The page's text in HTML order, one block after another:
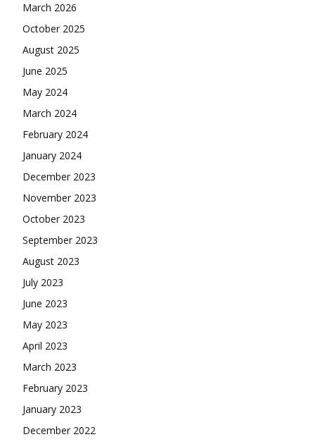
March 2026
October 2025
August 2025
June 2025
May 2024
March 2024
February 2024
January 2024
December 2023
November 2023
October 2023
September 2023
August 2023
July 2023
June 2023
May 2023
April 2023
March 2023
February 2023
January 2023
December 2022